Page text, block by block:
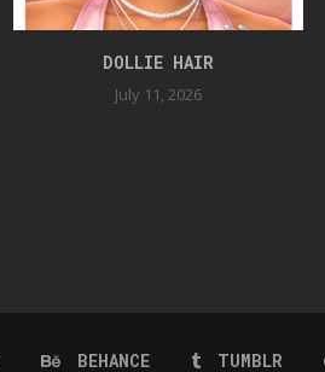
DOLLIE HAIR
July 11, 2026
BEHANCE TUMBLR